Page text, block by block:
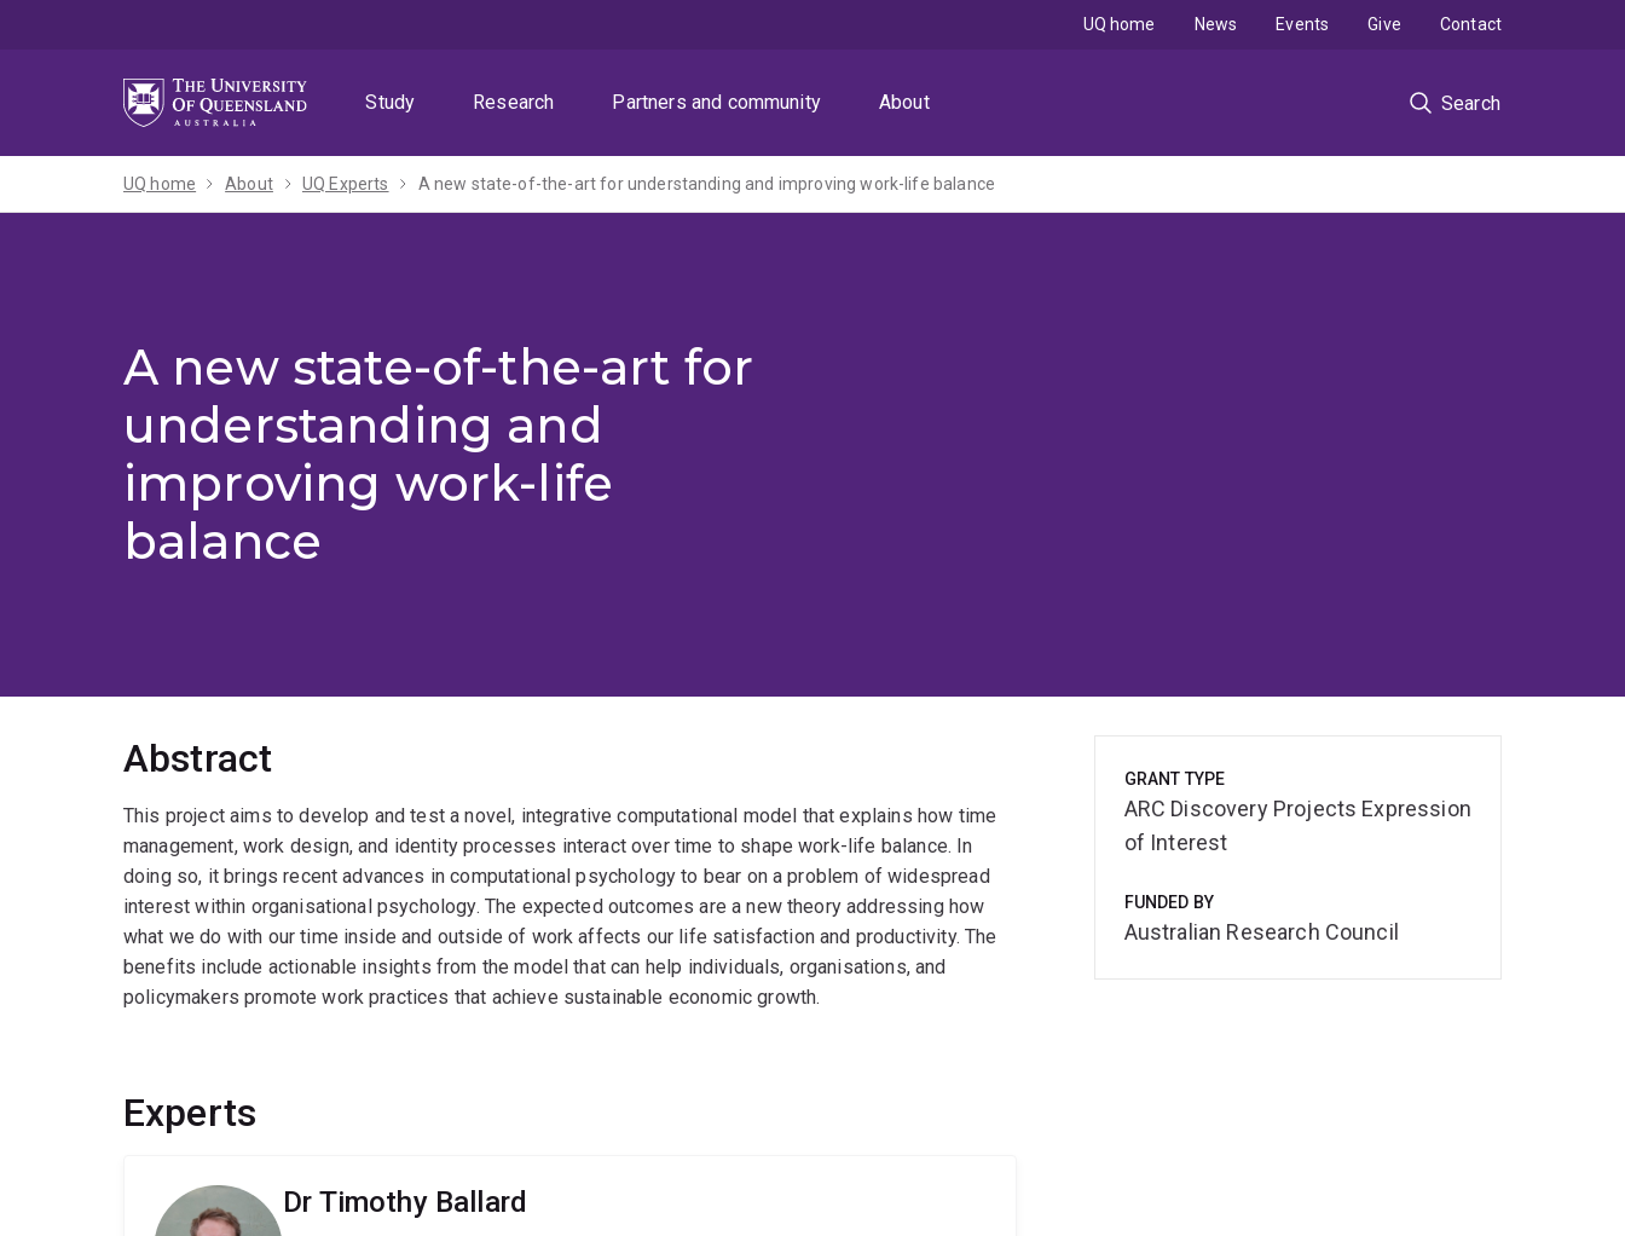
Study
Research Partners and community About Search
UQ home News Events Give Contact
UQ home About UQ Experts A new state-of-the-art for understanding and improving work-life balance
A new state-of-the-art for
understanding and
improving work-life
balance
Abstract
This project aims to develop and test a novel, integrative computational model that explains how time
management, work design, and identity processes interact over time to shape work-life balance. In
doing so, it brings recent advances in computational psychology to bear on a problem of widespread
interest within organisational psychology. The expected outcomes are a new theory addressing how
what we do with our time inside and outside of work affects our life satisfaction and productivity. The
benefits include actionable insights from the model that can help individuals, organisations, and
policymakers promote work practices that achieve sustainable economic growth.
Experts
Dr Timothy Ballard
GRANT TYPE
ARC Discovery Projects Expression
of Interest
FUNDED BY
Australian Research Council